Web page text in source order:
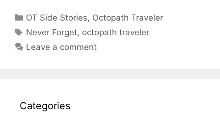
Categories
OT Side Stories, Octopath Traveler
Tags
Never Forget, octopath traveler
Leave a comment
Categories